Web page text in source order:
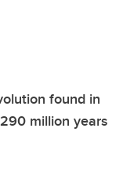
found in
million years